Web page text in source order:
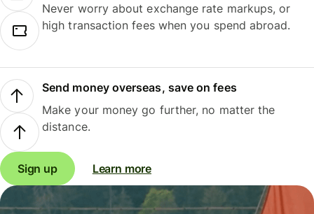
Never worry about exchange rate markups, or
high transaction fees when you spend abroad.
Send money overseas, save on fees
Make your money go further, no matter the
distance.
Sign up Learn more